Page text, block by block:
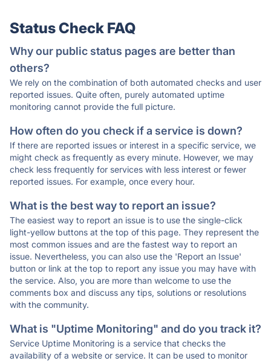
Status Check FAQ
Why our public status pages are better than
others?
We rely on the combination of both automated checks and user
reported issues. Quite often, purely automated uptime
monitoring cannot provide the full picture.
How often do you check if a service is down?
If there are reported issues or interest in a specific service, we
might check as frequently as every minute. However, we may
check less frequently for services with less interest or fewer
reported issues. For example, once every hour.
What is the best way to report an issue?
The easiest way to report an issue is to use the single-click
light-yellow buttons at the top of this page. They represent the
most common issues and are the fastest way to report an
issue. Nevertheless, you can also use the 'Report an Issue'
button or link at the top to report any issue you may have with
the service. Also, you are more than welcome to use the
comments box and discuss any tips, solutions or resolutions
with the community.
What is "Uptime Monitoring" and do you track it?
Service Uptime Monitoring is a service that checks the
availability of a website or service. It can be used to monitor